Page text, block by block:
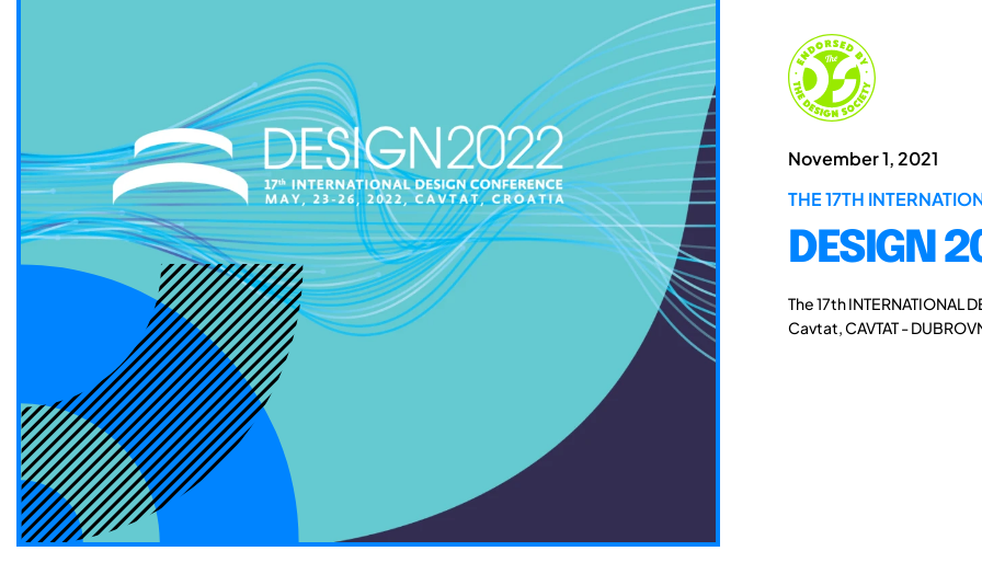
November 1, 2021
THE 17TH
DESIGN
The 17th INTERNATIONAL
Cavtat, CAVTAT -